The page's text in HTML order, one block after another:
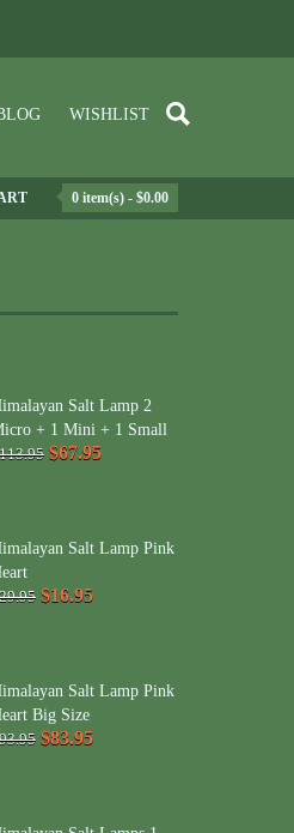
WISHLIST
0 item(s) - $0.00
Salt Lamp 2
+ 1 Mini + 1 Small
$67.95
Salt Lamp Pink
$16.95
Salt Lamp Pink
Big Size
$83.95